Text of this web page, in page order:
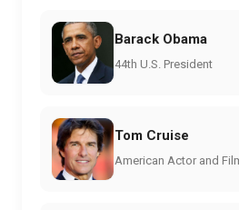
Barack Obama
44th U.S. President
Tom Cruise
American Actor and